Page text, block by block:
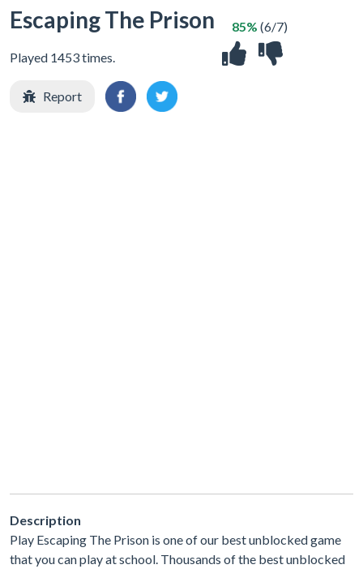
Escaping The Prison
Played 1453 times.
85% (6/7)
Report
Description
Play Escaping The Prison is one of our best unblocked game
that you can play at school. Thousands of the best unblocked